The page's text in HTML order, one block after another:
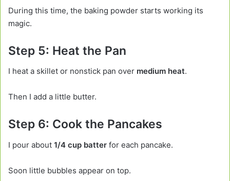
During this time, the baking powder starts working its
magic.
Step 5: Heat the Pan
I heat a skillet or nonstick pan over medium heat.
Then I add a little butter.
Step 6: Cook the Pancakes
I pour about 1/4 cup batter for each pancake.
Soon little bubbles appear on top.